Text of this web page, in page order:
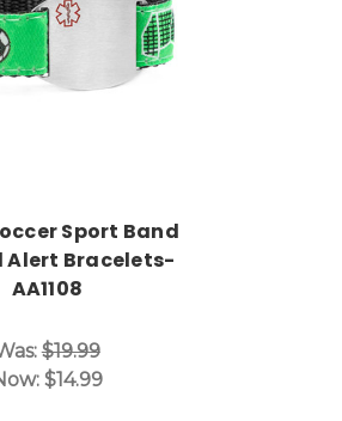
Options
Sport Band
Alert Bracelets-
AA1108
$19.99
$14.99